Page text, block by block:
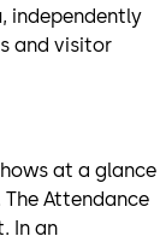
independently
and visitor
at a glance
Attendance
In an